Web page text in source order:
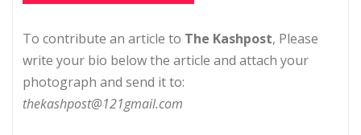
To contribute an article to The Kashpost, Please
write your bio below the article and attach your
photograph and send it to:
thekashpost@121gmail.com